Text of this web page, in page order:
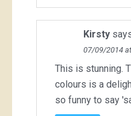
Kirsty
07/09/2014
This is stunning.
colours is a
so funny to say